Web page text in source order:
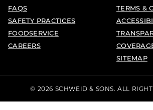
FAQS
SAFETY PRACTICES
FOODSERVICE
CAREERS
TERMS &
SITEMAP
© 2026 SCHWEID & SONS. ALL